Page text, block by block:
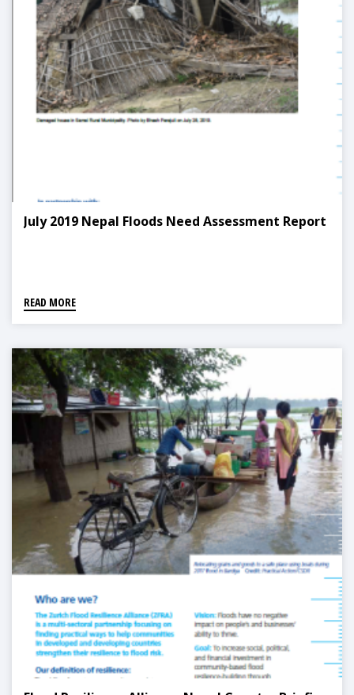
July 2019 Nepal Floods Need Assessment Report
READ MORE